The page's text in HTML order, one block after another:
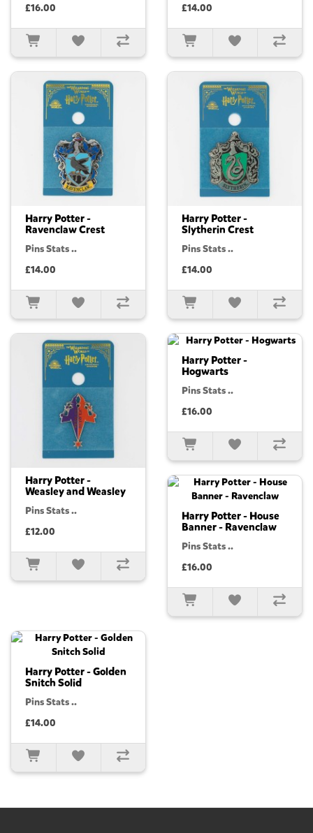
£16.00
£14.00
Harry Potter -
Ravenclaw Crest
Pins Stats ..
£14.00
Harry Potter -
Slytherin Crest
Pins Stats ..
£14.00
Harry Potter -
Weasley and Weasley
Pins Stats ..
£12.00
Harry Potter -
Hogwarts
Pins Stats ..
£16.00
Harry Potter - House
Banner - Ravenclaw
Pins Stats ..
£16.00
Harry Potter - Golden
Snitch Solid
Pins Stats ..
£14.00